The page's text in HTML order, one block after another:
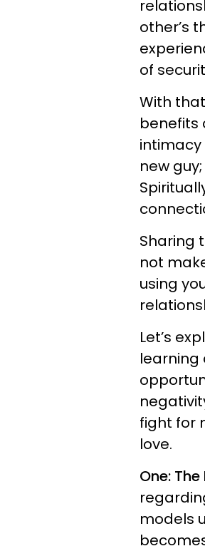
other’s
of
With
benefits
intimacy
new
Sharing
not
using
Let’s
learning
fight for
love.
One:
models